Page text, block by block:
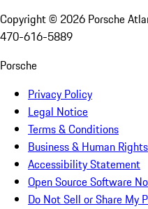
Copyright © 2026 Porsche
470-616-5889
Porsche
Privacy Policy
Legal Notice
Terms & Conditions
Business & Human Rights
Accessibility Statement
Open Source Software
Do Not Sell or Share My